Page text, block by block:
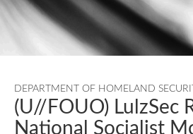
DEPARTMENT OF HOMELAND
(U//FOUO) LulzSec
National Socialist